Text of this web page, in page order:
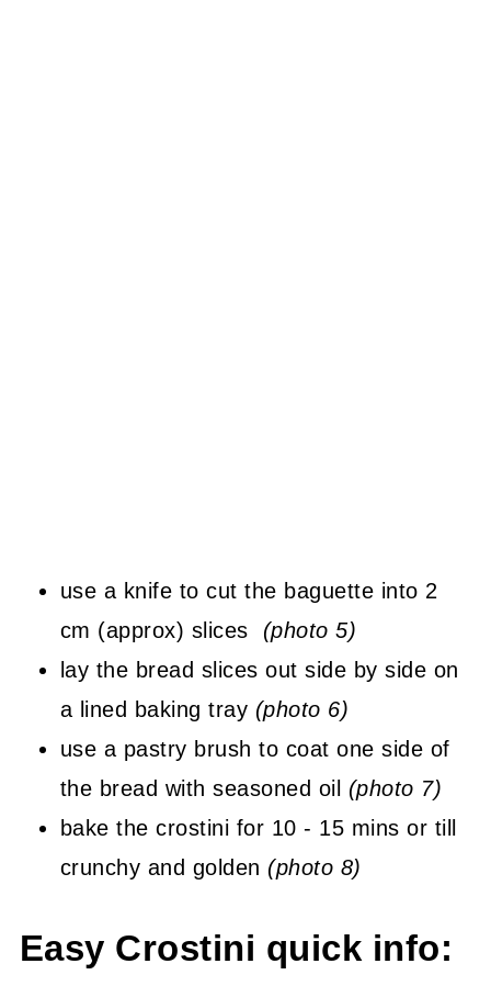
use a knife to cut the baguette into 2
cm (approx) slices (photo 5)
lay the bread slices out side by side on
a lined baking tray (photo 6)
use a pastry brush to coat one side of
the bread with seasoned oil (photo 7)
bake the crostini for 10 - 15 mins or till
crunchy and golden (photo 8)
Easy Crostini quick info: